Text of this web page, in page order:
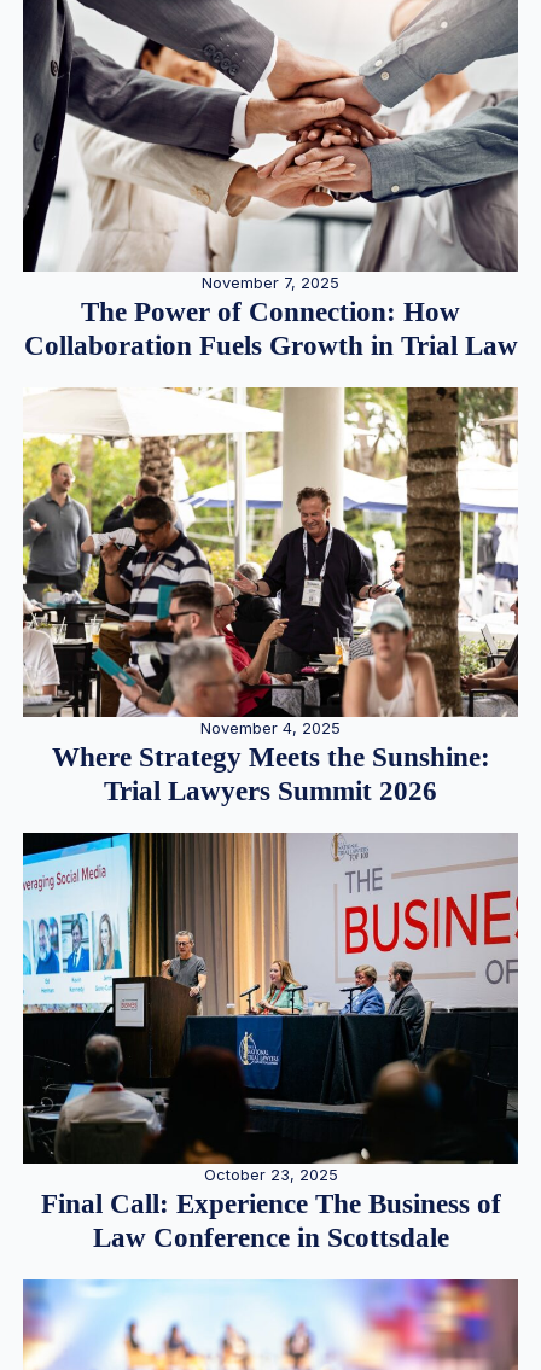
November 7, 2025
The Power of Connection: How
Collaboration Fuels Growth in Trial Law
November 4, 2025
Where Strategy Meets the Sunshine:
Trial Lawyers Summit 2026
October 23, 2025
Final Call: Experience The Business of
Law Conference in Scottsdale